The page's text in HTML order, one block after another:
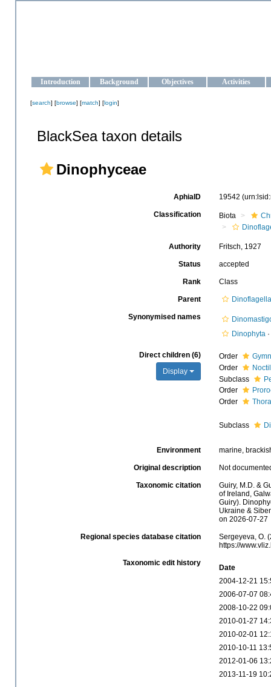
Introduction Background Objectives Activities
[search] [browse] [match] [login]
BlackSea taxon details
Dinophyceae
AphiaID 19542
Classification Biota
Authority Fritsch, 1927
Status accepted
Rank Class
Parent
Synonymised names
Dinophyta ·
Direct children (6)
Display
Order
Order
Subclass
Order
Order
Subclass
Environment marine,
Original description Not
Taxonomic citation
Guiry, M.D. &
of Ireland,
Guiry).
Ukraine &
on 2026-07-27
Regional species database citation
Sergeyeva, O.
https://
Taxonomic edit history
Date
2004-12-21
2006-07-07
2008-10-22
2010-01-27
2010-02-01
2010-10-11
2012-01-06
2013-11-19